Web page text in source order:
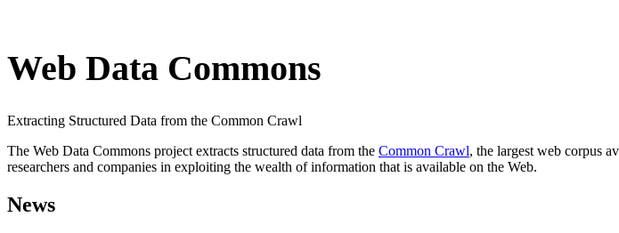
Web Data Commons
Extracting Structured Data from the Common Crawl
The Web Data Commons project extracts structured data from the Common Crawl, the largest web corpus
researchers and companies in exploiting the wealth of information that is available on the Web.
News